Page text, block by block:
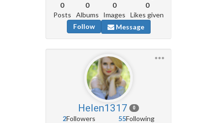
0
Posts
0
Albums
0
Images
0
Likes given
Follow
Message
Helen1317 0
2Followers 55Following